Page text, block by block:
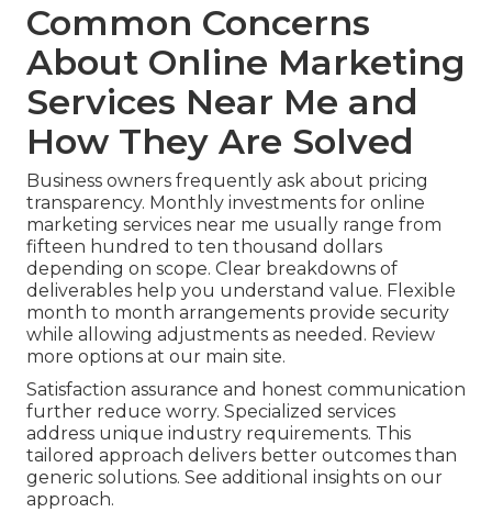
Common Concerns
About Online Marketing
Services Near Me and
How They Are Solved
Business owners frequently ask about pricing
transparency. Monthly investments for online
marketing services near me usually range from
fifteen hundred to ten thousand dollars
depending on scope. Clear breakdowns of
deliverables help you understand value. Flexible
month to month arrangements provide security
while allowing adjustments as needed. Review
more options at our main site.
Satisfaction assurance and honest communication
further reduce worry. Specialized services
address unique industry requirements. This
tailored approach delivers better outcomes than
generic solutions. See additional insights on our
approach.